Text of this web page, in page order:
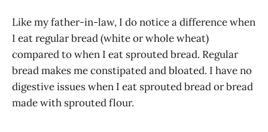
Like my father-in-law, I do notice a difference when
I eat regular bread (white or whole wheat)
compared to when I eat sprouted bread. Regular
bread makes me constipated and bloated. I have no
digestive issues when I eat sprouted bread or bread
made with sprouted flour.